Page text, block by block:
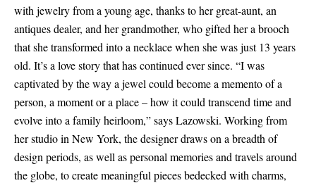
with jewelry from a young age, thanks to her great-aunt, an
antiques dealer, and her grandmother, who gifted her a brooch
that she transformed into a necklace when she was just 13 years
old. It’s a love story that has continued ever since. “I was
captivated by the way a jewel could become a memento of a
person, a moment or a place – how it could transcend time and
evolve into a family heirloom,” says Lazowski. Working from
her studio in New York, the designer draws on a breadth of
design periods, as well as personal memories and travels around
the globe, to create meaningful pieces bedecked with charms,